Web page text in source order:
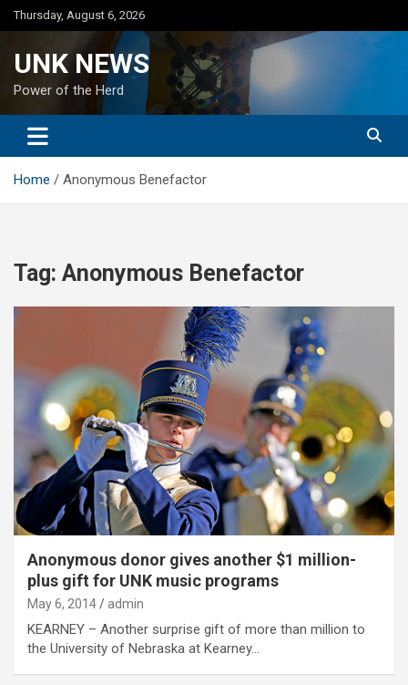
Skip
to
Thursday, August 6, 2026
UNK NEWS
Power of the Herd
Home Anonymous Benefactor
Tag: Anonymous Benefactor
Anonymous donor gives another $1 million-
plus gift for UNK music programs
May 6, 2014 admin
KEARNEY – Another surprise gift of more than million to
the University of Nebraska at Kearney…